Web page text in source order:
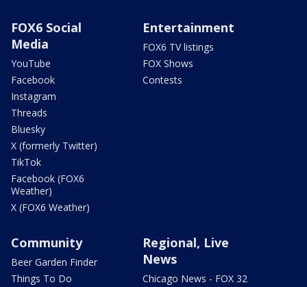
FOX6 Social
Media
YouTube
Facebook
Instagram
Threads
Bluesky
X (formerly Twitter)
TikTok
Facebook (FOX6
Weather)
X (FOX6 Weather)
Entertainment
FOX6 TV listings
FOX Shows
Contests
Community
Beer Garden Finder
Things To Do
Regional, Live
News
Chicago News - FOX 32